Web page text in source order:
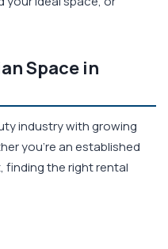
Space in
industry with growing
you're an established
the right rental